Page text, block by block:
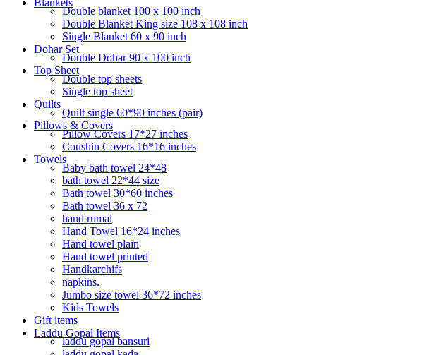
Double blanket 100 x 100 inch
Double Blanket King size 108 x 108 inch
Single Blanket 60 x 90 inch
Dohar Set
Double Dohar 90 x 100 inch
Top Sheet
Double top sheets
Single top sheet
Quilts
Quilt single 60*90 inches (pair)
Pillows & Covers
Pillow Covers 17*27 inches
Coushin Covers 16*16 inches
Towels
Baby bath towel 24*48
bath towel 22*44 size
Bath towel 30*60 inches
Bath towel 36 x 72
hand rumal
Hand Towel 16*24 inches
Hand towel plain
Hand towel printed
Handkarchifs
napkins.
Jumbo size towel 36*72 inches
Kids Towels
Gift items
Laddu Gopal Items
laddu gopal bansuri